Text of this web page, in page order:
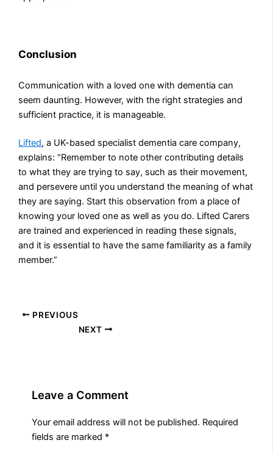
Conclusion
Communication with a loved one with dementia can
seem daunting. However, with the right strategies and
sufficient practice, it is manageable.
Lifted, a UK-based specialist dementia care company,
explains: “Remember to note other contributing details
to what they are trying to say, such as their movement,
and persevere until you understand the meaning of what
they are saying. Start this observation from a place of
knowing your loved one as well as you do. Lifted Carers
are trained and experienced in reading these signals,
and it is essential to have the same familiarity as a family
member.”
PREVIOUS
NEXT
Leave a Comment
Your email address will not be published. Required
fields are marked *